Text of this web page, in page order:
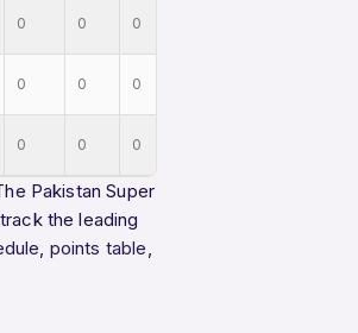
0 0 0
0 0 0
0 0 0
Pakistan Super
the leading
, points table,